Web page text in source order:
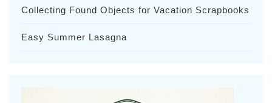
Collecting Found Objects for Vacation Scrapbooks
Easy Summer Lasagna